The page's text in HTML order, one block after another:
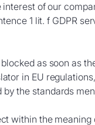
of our
1 lit. f GDPR
as soon as
in EU
the standards
within the